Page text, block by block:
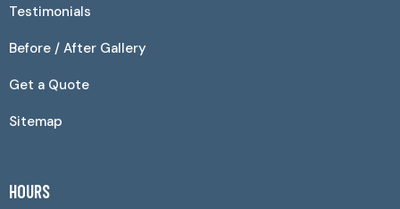
Testimonials
Before / After Gallery
Get a Quote
Sitemap
HOURS